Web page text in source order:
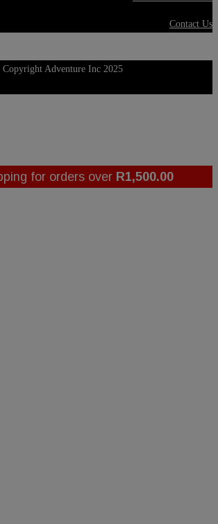
Contact Us
Copyright Adventure Inc 2025
for orders over R1,500.00